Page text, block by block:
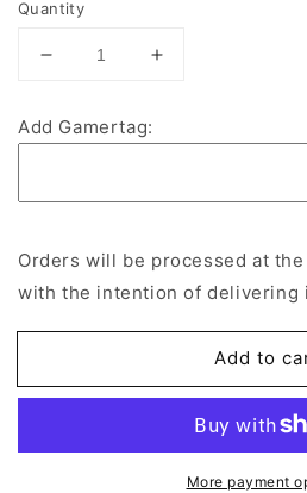
Quantity
Decrease
for
Middlesbrough
Increase
Middlesbrough
Add Gamertag:
Orders will be processed at
with the intention of delivering
Add to
More payment